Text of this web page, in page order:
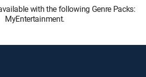
with the following Genre Packs:
MyEntertainment.